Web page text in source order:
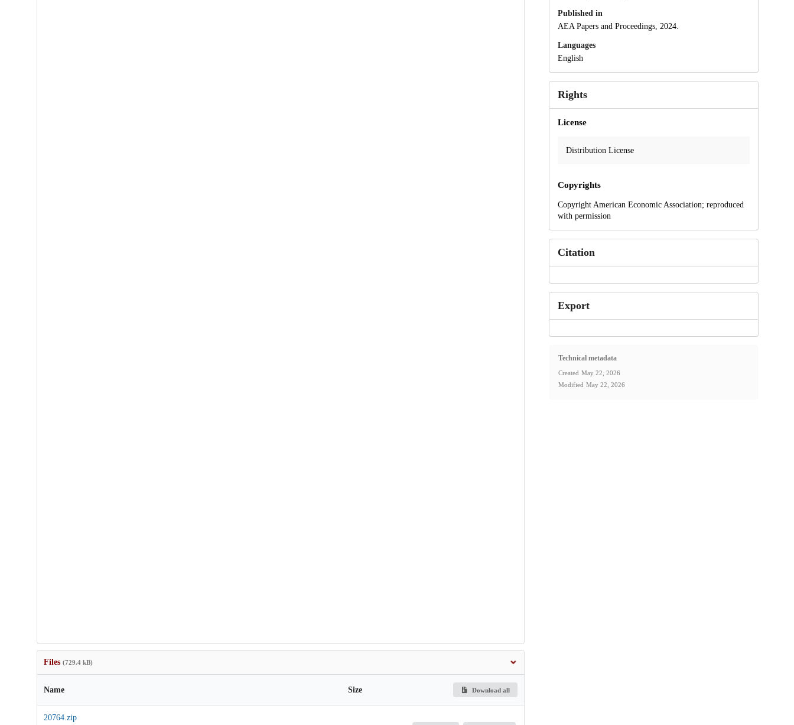
Files (729.4 kB)
Name Size Download all
20764.zip
Published in
AEA Papers and Proceedings, 2024.
Languages
English
Rights
License
Distribution License
Copyrights
Copyright American Economic Association; reproduced
with permission
Citation
Export
Technical metadata
Created May 22, 2026
Modified May 22, 2026